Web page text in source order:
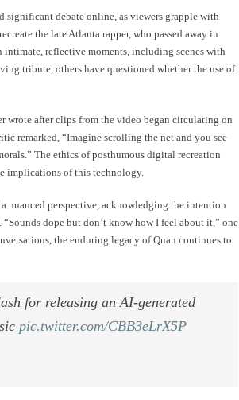
significant debate online, as viewers grapple with
the late Atlanta rapper, who passed away in
reflective moments, including scenes with
tribute, others have questioned whether the use of
wrote after clips from the video began circulating on
remarked, “Imagine scrolling the net and you see
The ethics of posthumous digital recreation
implications of this technology.
nuanced perspective, acknowledging the intention
dope but don’t know how I feel about it,” one
the enduring legacy of Quan continues to
for releasing an AI-generated
pic.twitter.com/CBB3eLrX5P